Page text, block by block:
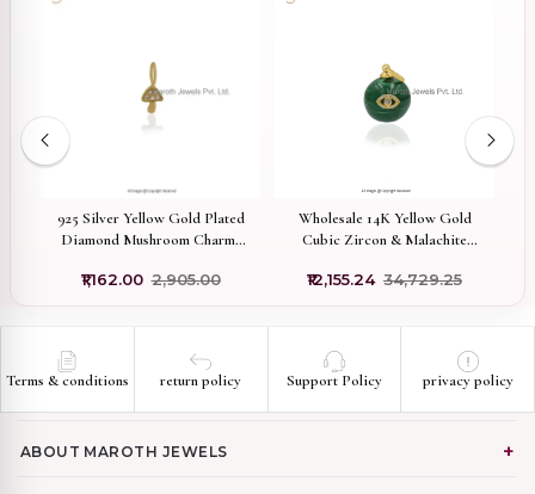
925 Silver Yellow Gold Plated
Diamond Mushroom Charms
Manufacturer
₹1,162.00 ₹2,905.00
Wholesale 14K Yellow Gold
Cubic Zircon & Malachite
Pendant
₹12,155.24 ₹34,729.25
Terms & conditions return policy Support Policy privacy policy
ABOUT MAROTH JEWELS